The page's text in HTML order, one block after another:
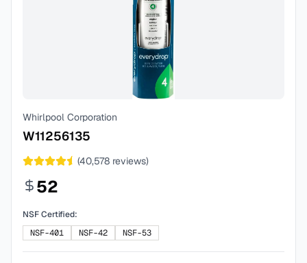
Whirlpool Corporation
W11256135
(40,578 reviews)
52
NSF Certified:
NSF-401
NSF-42 NSF-53